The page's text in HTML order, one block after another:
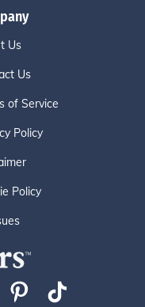
Us
Us
of Service
Policy
Policy